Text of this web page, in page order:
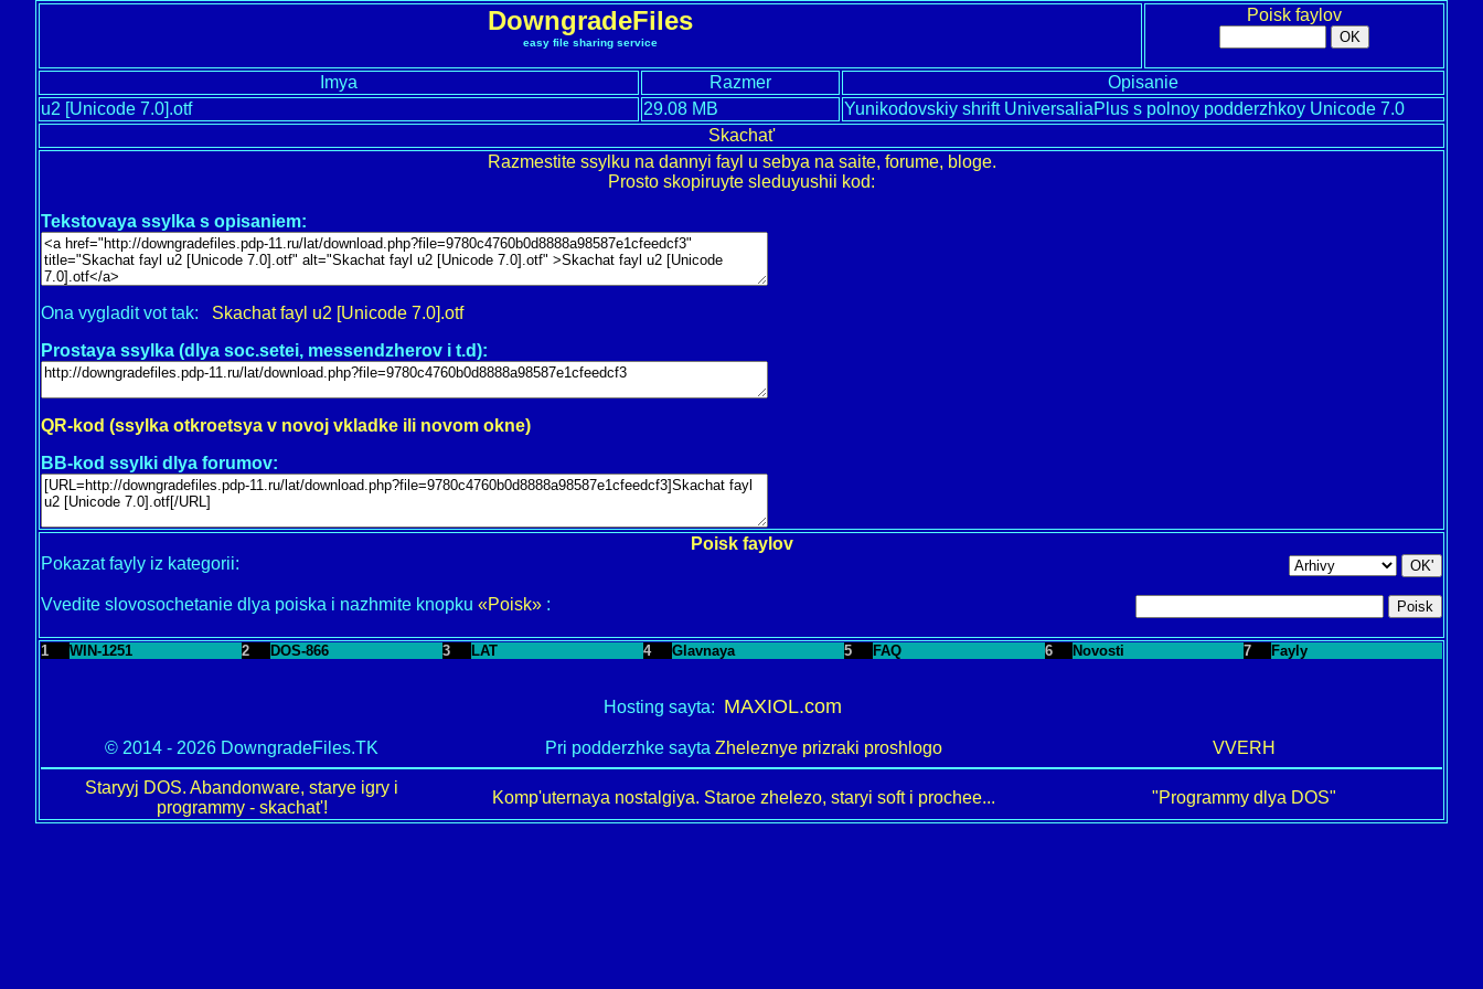
DowngradeFiles
easy file sharing service
Poisk faylov
Imya Razmer
Opisanie
u2 [Unicode 7.0].otf
29.08 MB
Yunikodovskiy shrift UniversaliaPlus s polnoy podderzhkoy Unicode 7.0
Skachat'
Razmestite ssylku na dannyi fayl u sebya na saite, forume, bloge.
Prosto skopiruyte sleduyushii kod:
Tekstovaya ssylka s opisaniem:
Ona vygladit vot tak: Skachat fayl u2 [Unicode 7.0].otf
Prostaya ssylka (dlya soc.setei, messendzherov i t.d):
QR-kod (ssylka otkroetsya v novoj vkladke ili novom okne)
BB-kod ssylki dlya forumov:
Poisk faylov
Pokazat fayly iz kategorii:
Vvedite slovosochetanie dlya poiska i nazhmite knopku «Poisk» :
1 WIN-1251 2 DOS-866 3 LAT 4 Glavnaya 5 FAQ 6 Novosti 7 Fayly
Hosting sayta: MAXIOL.com
© 2014 - 2026 DowngradeFiles.TK Pri podderzhke sayta Zheleznye prizraki proshlogo VVERH
Staryyj DOS. Abandonware, starye igry i
programmy - skachat'!
Komp'uternaya nostalgiya. Staroe zhelezo, staryi soft i prochee... "Programmy dlya DOS"